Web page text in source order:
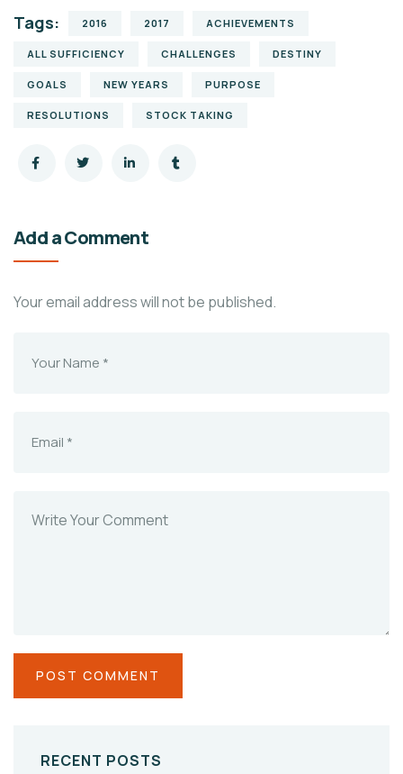
Tags: 2016 2017 ACHIEVEMENTS
ALL SUFFICIENCY CHALLENGES DESTINY
GOALS NEW YEARS PURPOSE
RESOLUTIONS STOCK TAKING
Add a Comment
Your email address will not be published.
RECENT POSTS